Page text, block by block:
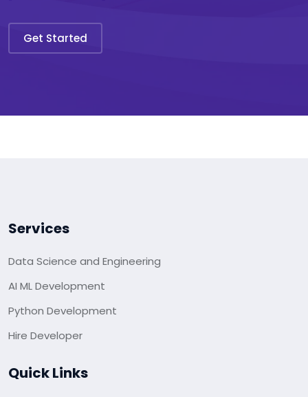
Get Started
Services
Data Science and Engineering
AI ML Development
Python Development
Hire Developer
Quick Links